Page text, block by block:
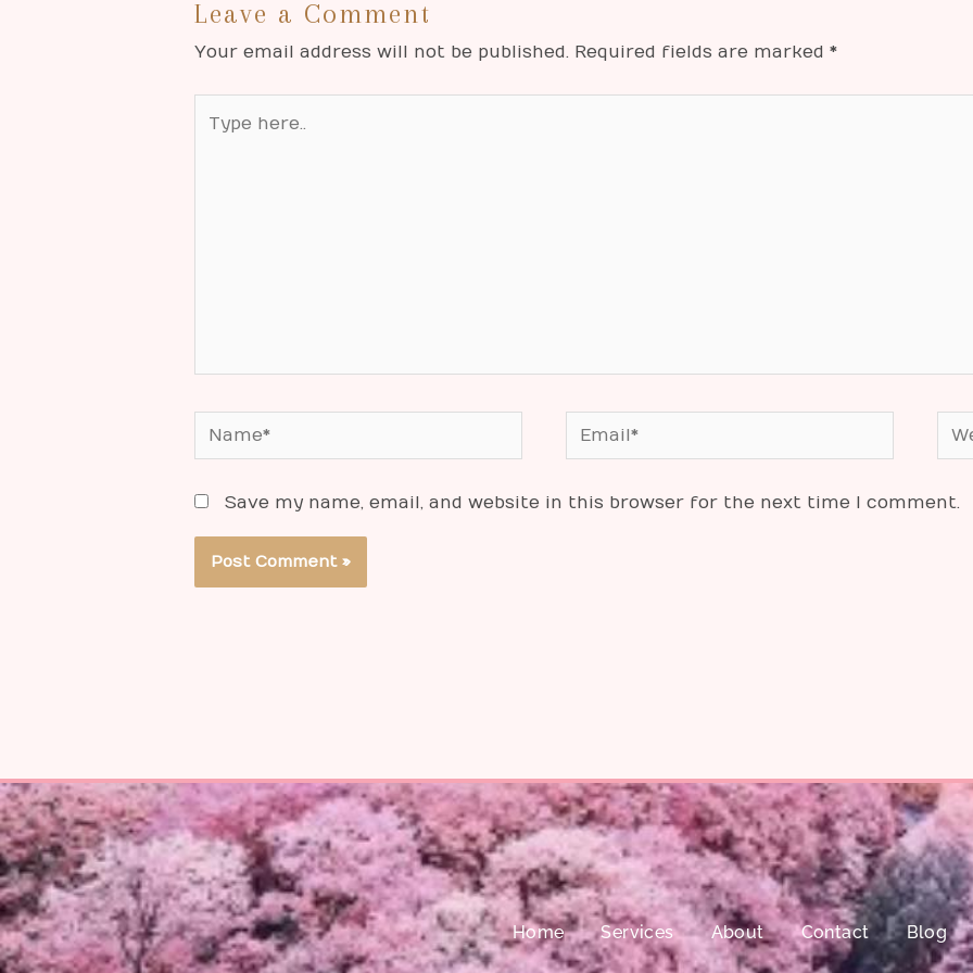
Leave a Comment
Your email address will not be published. Required fields are marked *
Name* Email*
Save my name, email, and website in this browser for the next time I comment.
Home Services About Contact Blog